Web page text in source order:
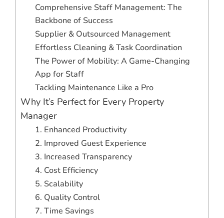
Comprehensive Staff Management: The
Backbone of Success
Supplier & Outsourced Management
Effortless Cleaning & Task Coordination
The Power of Mobility: A Game-Changing
App for Staff
Tackling Maintenance Like a Pro
Why It’s Perfect for Every Property
Manager
1. Enhanced Productivity
2. Improved Guest Experience
3. Increased Transparency
4. Cost Efficiency
5. Scalability
6. Quality Control
7. Time Savings